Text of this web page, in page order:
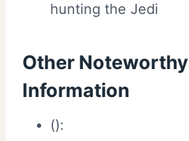
hunting the Jedi
Other Noteworthy
Information
():